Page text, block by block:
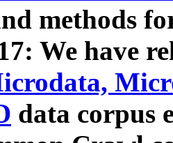
methods
We have
data corpus